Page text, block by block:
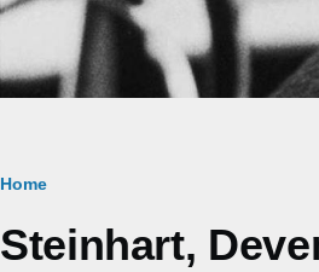
Breadcrumb
Home
Steinhart,